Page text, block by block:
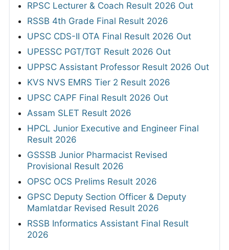
RPSC Lecturer & Coach Result 2026 Out
RSSB 4th Grade Final Result 2026
UPSC CDS-II OTA Final Result 2026 Out
UPESSC PGT/TGT Result 2026 Out
UPPSC Assistant Professor Result 2026 Out
KVS NVS EMRS Tier 2 Result 2026
UPSC CAPF Final Result 2026 Out
Assam SLET Result 2026
HPCL Junior Executive and Engineer Final
Result 2026
GSSSB Junior Pharmacist Revised
Provisional Result 2026
OPSC OCS Prelims Result 2026
GPSC Deputy Section Officer & Deputy
Mamlatdar Revised Result 2026
RSSB Informatics Assistant Final Result
2026